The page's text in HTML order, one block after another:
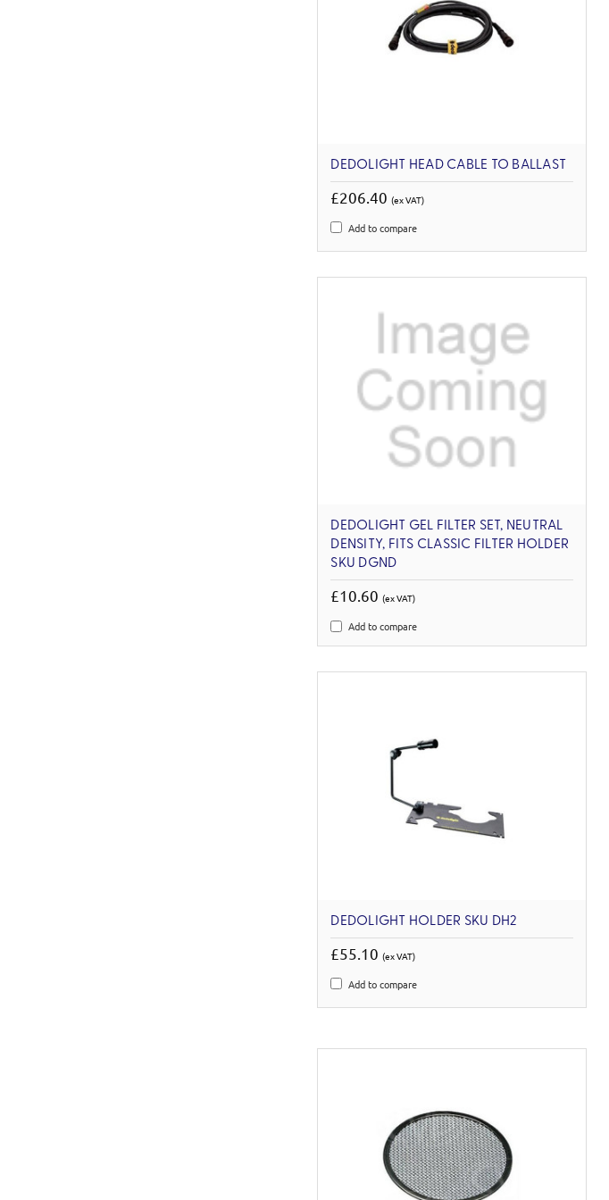
DEDOLIGHT HEAD CABLE TO BALLAST
£206.40(ex VAT)
Add to compare
DEDOLIGHT GEL FILTER SET, NEUTRAL
DENSITY, FITS CLASSIC FILTER HOLDER
SKU DGND
£10.60(ex VAT)
Add to compare
DEDOLIGHT HOLDER SKU DH2
£55.10(ex VAT)
Add to compare